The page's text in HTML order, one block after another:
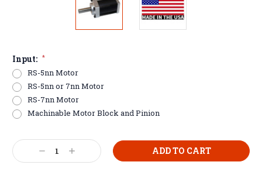
Input: *
RS-5nn Motor
RS-5nn or 7nn Motor
RS-7nn Motor
Machinable Motor Block and Pinion
Current
Stock: Decrease
Quantity:
Increase
Quantity: